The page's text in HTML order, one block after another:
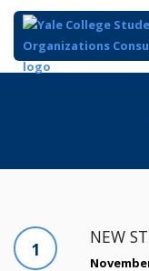
1
NEW